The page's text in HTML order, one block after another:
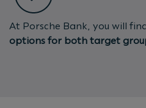
At Porsche Bank, you will
options for both target